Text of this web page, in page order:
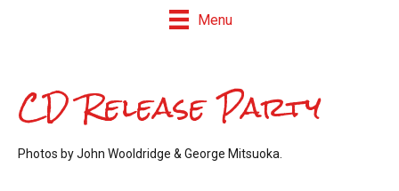
Menu
CD Release Party
Photos by John Wooldridge & George Mitsuoka.